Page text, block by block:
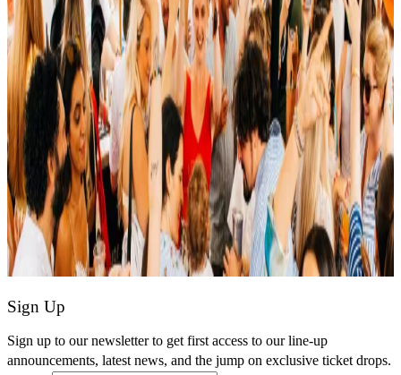
Sign Up
Sign up to our newsletter to get first access to our line-up
announcements, latest news, and the jump on exclusive ticket drops.